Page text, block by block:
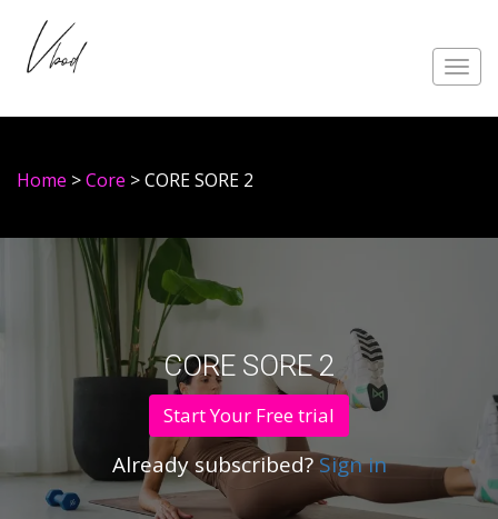
Home >Core > CORE SORE 2
CORE SORE 2
Start Your Free trial
Already subscribed?Sign in